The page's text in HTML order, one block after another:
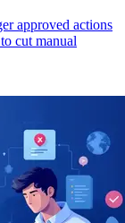
approved actions
cut manual